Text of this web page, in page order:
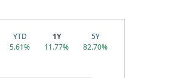
YTD
5.61%
1Y
11.77%
5Y
82.70%